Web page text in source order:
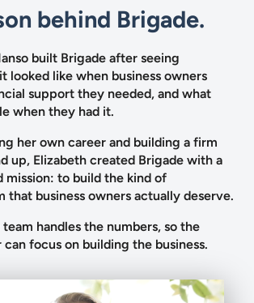
behind Brigade.
built Brigade after seeing
looked like when business owners
support they needed, and what
when they had it.
her own career and building a firm
up, Elizabeth created Brigade with a
to build the kind of
that business owners actually deserve.
handles the numbers, so the
can focus on building the business.